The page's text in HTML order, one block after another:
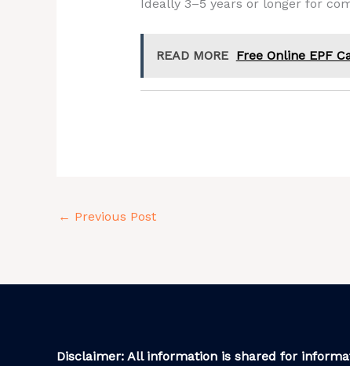
Ideally 3–5 years or longer for
READ MORE Free Online EPF
← Previous Post
Disclaimer: All information is shared for